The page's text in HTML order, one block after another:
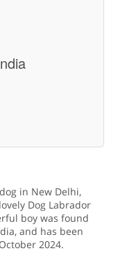
in New Delhi,
Dog Labrador
boy was found
and has been
2024.